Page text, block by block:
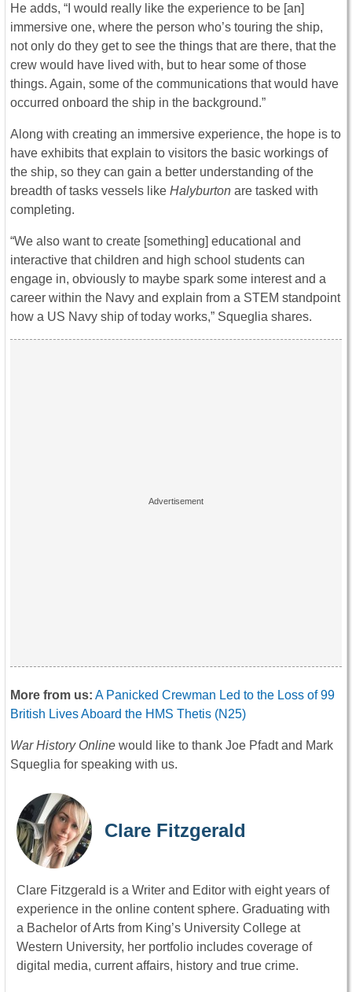
He adds, “I would really like the experience to be [an]
immersive one, where the person who’s touring the ship,
not only do they get to see the things that are there, that the
crew would have lived with, but to hear some of those
things. Again, some of the communications that would have
occurred onboard the ship in the background.”
Along with creating an immersive experience, the hope is to
have exhibits that explain to visitors the basic workings of
the ship, so they can gain a better understanding of the
breadth of tasks vessels like Halyburton are tasked with
completing.
“We also want to create [something] educational and
interactive that children and high school students can
engage in, obviously to maybe spark some interest and a
career within the Navy and explain from a STEM standpoint
how a US Navy ship of today works,” Squeglia shares.
More from us: A Panicked Crewman Led to the Loss of 99
British Lives Aboard the HMS Thetis (N25)
War History Online would like to thank Joe Pfadt and Mark
Squeglia for speaking with us.
Clare Fitzgerald
Clare Fitzgerald is a Writer and Editor with eight years of
experience in the online content sphere. Graduating with
a Bachelor of Arts from King’s University College at
Western University, her portfolio includes coverage of
digital media, current affairs, history and true crime.